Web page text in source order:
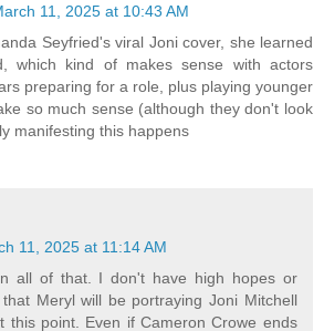
11, 2025 at 10:43 AM
Seyfried's viral Joni cover, she learned
which kind of makes sense with actors
preparing for a role, plus playing younger
so much sense (although they don't look
manifesting this happens
11, 2025 at 11:14 AM
all of that. I don't have high hopes or
Meryl will be portraying Joni Mitchell
this point. Even if Cameron Crowe ends